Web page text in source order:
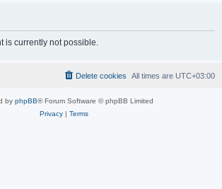
h
is currently not possible.
All times are UTC+03:00
Delete cookies
by phpBB® Forum Software © phpBB Limited
Privacy| Terms